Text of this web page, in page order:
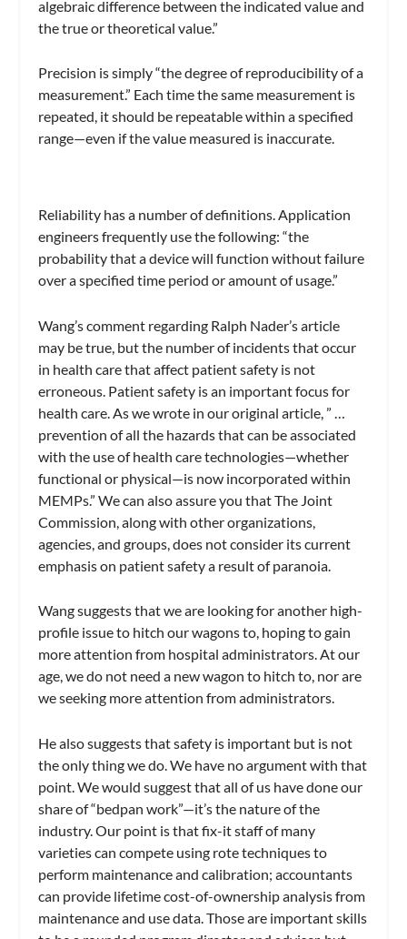
algebraic difference between the indicated value and
the true or theoretical value.”
Precision is simply “the degree of reproducibility of a
measurement.” Each time the same measurement is
repeated, it should be repeatable within a specified
range—even if the value measured is inaccurate.
Reliability has a number of definitions. Application
engineers frequently use the following: “the
probability that a device will function without failure
over a specified time period or amount of usage.”
Wang’s comment regarding Ralph Nader’s article
may be true, but the number of incidents that occur
in health care that affect patient safety is not
erroneous. Patient safety is an important focus for
health care. As we wrote in our original article, ” …
prevention of all the hazards that can be associated
with the use of health care technologies—whether
functional or physical—is now incorporated within
MEMPs.” We can also assure you that The Joint
Commission, along with other organizations,
agencies, and groups, does not consider its current
emphasis on patient safety a result of paranoia.
Wang suggests that we are looking for another high-
profile issue to hitch our wagons to, hoping to gain
more attention from hospital administrators. At our
age, we do not need a new wagon to hitch to, nor are
we seeking more attention from administrators.
He also suggests that safety is important but is not
the only thing we do. We have no argument with that
point. We would suggest that all of us have done our
share of “bedpan work”—it’s the nature of the
industry. Our point is that fix-it staff of many
varieties can compete using rote techniques to
perform maintenance and calibration; accountants
can provide lifetime cost-of-ownership analysis from
maintenance and use data. Those are important skills